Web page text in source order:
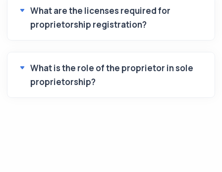
What are the licenses required for
proprietorship registration?
What is the role of the proprietor in sole
proprietorship?